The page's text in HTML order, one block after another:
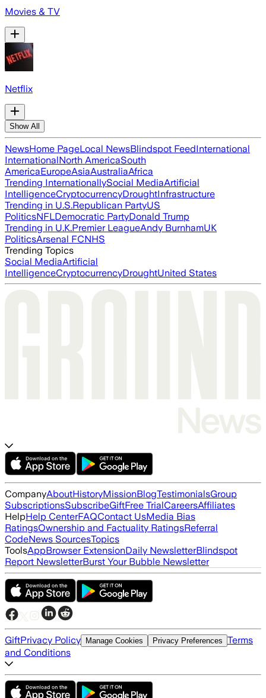
Movies & TV
Netflix
Show All
NewsHome PageLocal NewsBlindspot FeedInternational
InternationalNorth AmericaSouth
AmericaEuropeAsiaAustraliaAfrica
Trending InternationallySocial MediaArtificial
IntelligenceCryptocurrencyDroughtInfrastructure
Trending in U.S.Republican PartyUS
PoliticsNFLDemocratic PartyDonald Trump
Trending in U.K.Premier LeagueAndy BurnhamUK
PoliticsArsenal FCNHS
Trending Topics
Social MediaArtificial
IntelligenceCryptocurrencyDroughtUnited States
CompanyAboutHistoryMissionBlogTestimonialsGroup
SubscriptionsSubscribeGiftFree TrialCareersAffiliates
HelpHelp CenterFAQContact UsMedia Bias
RatingsOwnership and Factuality RatingsReferral
CodeNews SourcesTopics
ToolsAppBrowser ExtensionDaily NewsletterBlindspot
Report NewsletterBurst Your Bubble Newsletter
GiftPrivacy Policy Manage Cookies Privacy Preferences Terms
and Conditions